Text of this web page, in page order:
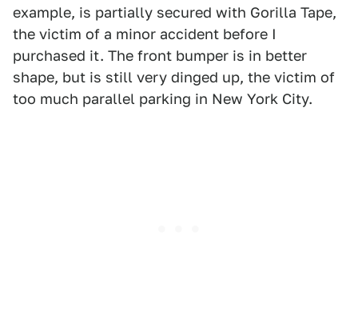
example, is partially secured with Gorilla Tape,
the victim of a minor accident before I
purchased it. The front bumper is in better
shape, but is still very dinged up, the victim of
too much parallel parking in New York City.